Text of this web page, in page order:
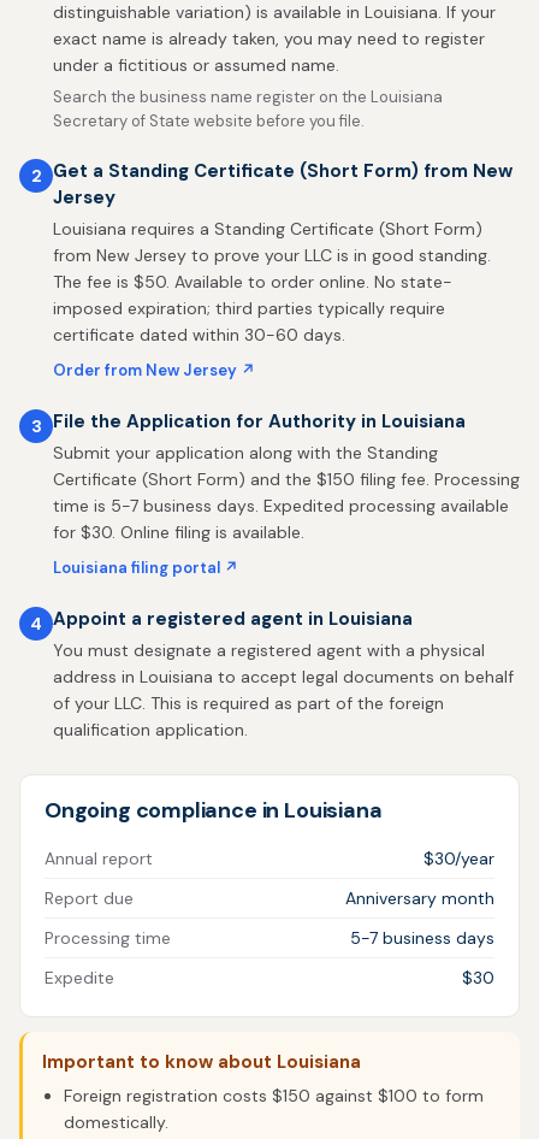
distinguishable variation) is available in Louisiana. If your
exact name is already taken, you may need to register
under a fictitious or assumed name.
Search the business name register on the Louisiana
Secretary of State website before you file.
2
Get a Standing Certificate (Short Form) from New
Jersey
Louisiana requires a Standing Certificate (Short Form)
from New Jersey to prove your LLC is in good standing.
The fee is $50. Available to order online. No state-
imposed expiration; third parties typically require
certificate dated within 30-60 days.
Order from New Jersey ↗
3 File the Application for Authority in Louisiana
Submit your application along with the Standing
Certificate (Short Form) and the $150 filing fee. Processing
time is 5-7 business days. Expedited processing available
for $30. Online filing is available.
Louisiana filing portal ↗
4 Appoint a registered agent in Louisiana
You must designate a registered agent with a physical
address in Louisiana to accept legal documents on behalf
of your LLC. This is required as part of the foreign
qualification application.
Ongoing compliance in Louisiana
Annual report
$30/year
Report due
Anniversary month
Processing time
5-7 business days
Expedite
$30
Important to know about Louisiana
Foreign registration costs $150 against $100 to form
domestically.